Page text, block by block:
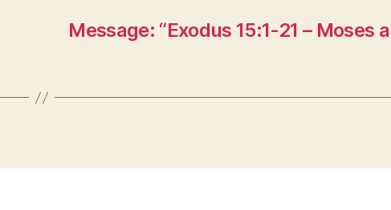
Message: “Exodus 15:1-21 – Moses